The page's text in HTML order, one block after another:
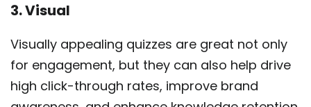
3. Visual
Visually appealing quizzes are great not only
for engagement, but they can also help drive
high click-through rates, improve brand